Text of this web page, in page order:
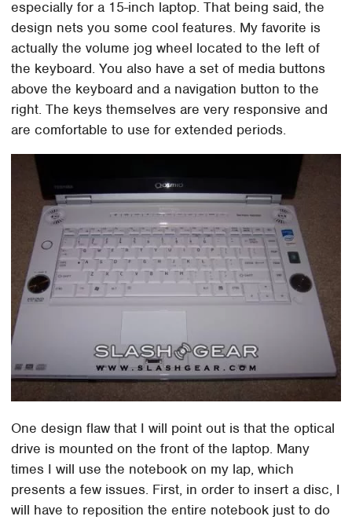
especially for a 15-inch laptop. That being said, the
design nets you some cool features. My favorite is
actually the volume jog wheel located to the left of
the keyboard. You also have a set of media buttons
above the keyboard and a navigation button to the
right. The keys themselves are very responsive and
are comfortable to use for extended periods.
One design flaw that I will point out is that the optical
drive is mounted on the front of the laptop. Many
times I will use the notebook on my lap, which
presents a few issues. First, in order to insert a disc, I
will have to reposition the entire notebook just to do